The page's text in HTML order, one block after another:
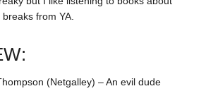
from YA.
(Netgalley) – An evil dude